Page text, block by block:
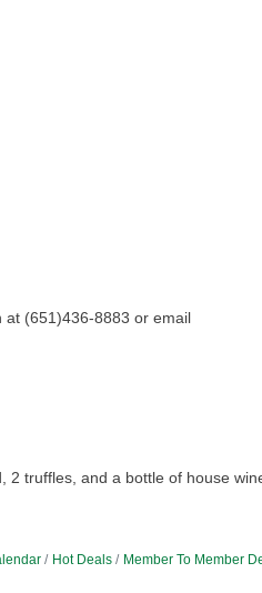
at (651)436-8883 or email
2 truffles, and a bottle of house
Hot Deals Member To Member